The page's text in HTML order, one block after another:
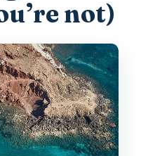
not)